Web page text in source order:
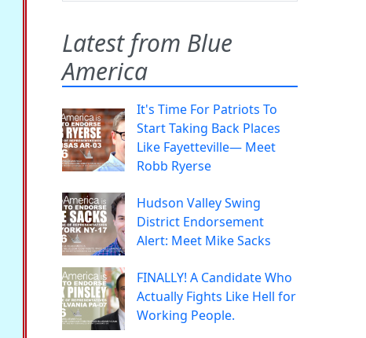
Latest from Blue
America
It's Time For Patriots To
Start Taking Back Places
Like Fayetteville— Meet
Robb Ryerse
Hudson Valley Swing
District Endorsement
Alert: Meet Mike Sacks
FINALLY! A Candidate Who
Actually Fights Like Hell for
Working People.